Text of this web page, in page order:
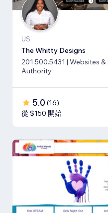
US
The Whitty Designs
201.500.5431 | Websites
Authority
5.0 (16)
從 $150 開始